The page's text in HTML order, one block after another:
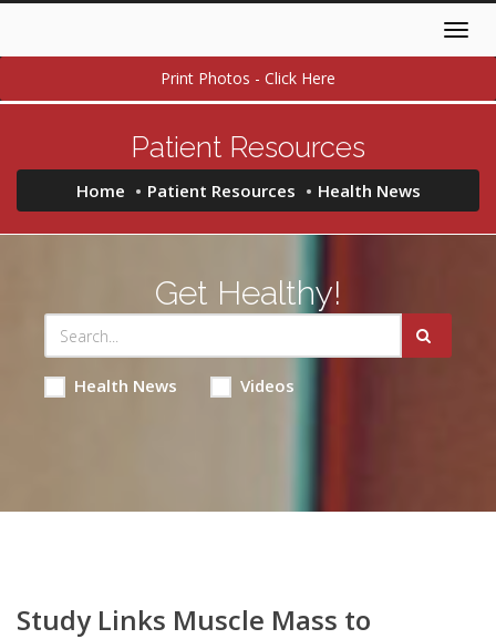
Print Photos - Click Here
Patient Resources
Home Patient Resources Health News
Get Healthy!
Health News Videos
Study Links Muscle Mass to